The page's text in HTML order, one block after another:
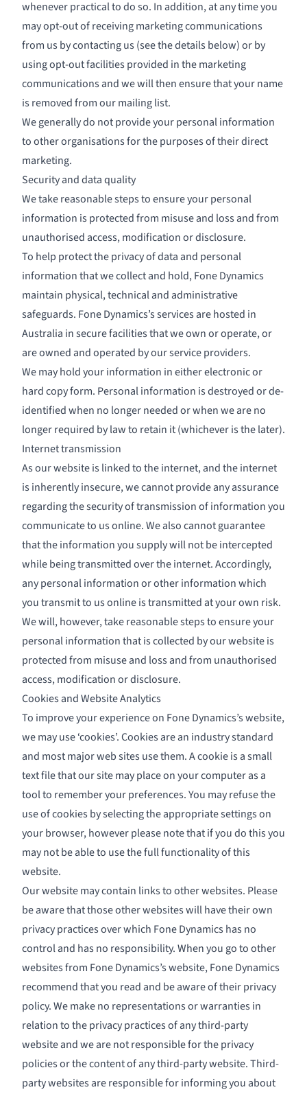
whenever practical to do so. In addition, at any time you
may opt-out of receiving marketing communications
from us by contacting us (see the details below) or by
using opt-out facilities provided in the marketing
communications and we will then ensure that your name
is removed from our mailing list.
We generally do not provide your personal information
to other organisations for the purposes of their direct
marketing.
Security and data quality
We take reasonable steps to ensure your personal
information is protected from misuse and loss and from
unauthorised access, modification or disclosure.
To help protect the privacy of data and personal
information that we collect and hold, Fone Dynamics
maintain physical, technical and administrative
safeguards. Fone Dynamics’s services are hosted in
Australia in secure facilities that we own or operate, or
are owned and operated by our service providers.
We may hold your information in either electronic or
hard copy form. Personal information is destroyed or de-
identified when no longer needed or when we are no
longer required by law to retain it (whichever is the later).
Internet transmission
As our website is linked to the internet, and the internet
is inherently insecure, we cannot provide any assurance
regarding the security of transmission of information you
communicate to us online. We also cannot guarantee
that the information you supply will not be intercepted
while being transmitted over the internet. Accordingly,
any personal information or other information which
you transmit to us online is transmitted at your own risk.
We will, however, take reasonable steps to ensure your
personal information that is collected by our website is
protected from misuse and loss and from unauthorised
access, modification or disclosure.
Cookies and Website Analytics
To improve your experience on Fone Dynamics’s website,
we may use ‘cookies’. Cookies are an industry standard
and most major web sites use them. A cookie is a small
text file that our site may place on your computer as a
tool to remember your preferences. You may refuse the
use of cookies by selecting the appropriate settings on
your browser, however please note that if you do this you
may not be able to use the full functionality of this
website.
Our website may contain links to other websites. Please
be aware that those other websites will have their own
privacy practices over which Fone Dynamics has no
control and has no responsibility. When you go to other
websites from Fone Dynamics’s website, Fone Dynamics
recommend that you read and be aware of their privacy
policy. We make no representations or warranties in
relation to the privacy practices of any third-party
website and we are not responsible for the privacy
policies or the content of any third-party website. Third-
party websites are responsible for informing you about